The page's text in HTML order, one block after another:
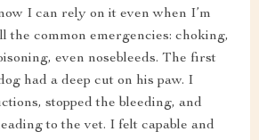
I can rely on it even when I’m
the common emergencies: choking,
even nosebleeds. The first
had a deep cut on his paw. I
stopped the bleeding, and
to the vet. I felt capable and